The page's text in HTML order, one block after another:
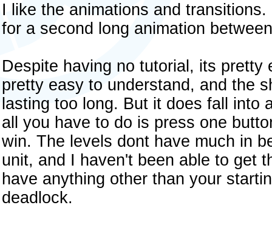
I like the animations and
for a second long animation
Despite having no tutorial, its
pretty easy to understand, and the
lasting too long. But it does fall into
all you have to do is press one
win. The levels dont have much in
unit, and I haven't been able to get
have anything other than your
deadlock.